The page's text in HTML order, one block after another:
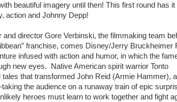
beautiful imagery until then! This first round has it
action and Johnny Depp!
director Gore Verbinski, the filmmaking team
franchise, comes Disney/Jerry Bruckheimer
infused with action and humor, in which the
new eyes. Native American spirit warrior Tonto
that transformed John Reid (Armie Hammer),
the audience on a runaway train of epic
heroes must learn to work together and fight